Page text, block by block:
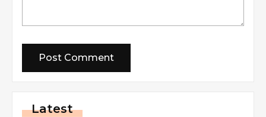
Latest